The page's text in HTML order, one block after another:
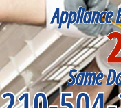
Appliance
Same